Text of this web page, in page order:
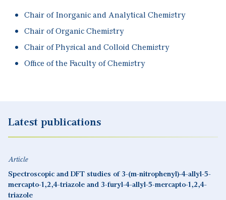
Chair of Inorganic and Analytical Chemistry
Chair of Organic Chemistry
Chair of Physical and Colloid Chemistry
Office of the Faculty of Chemistry
Latest publications
Article
Spectroscopic and DFT studies of 3-(m-nitrophenyl)-4-allyl-5-
mercapto-1,2,4-triazole and 3-furyl-4-allyl-5-mercapto-1,2,4-
triazole